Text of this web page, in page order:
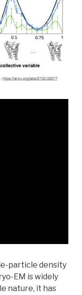
particle density
EM is widely
nature, it has